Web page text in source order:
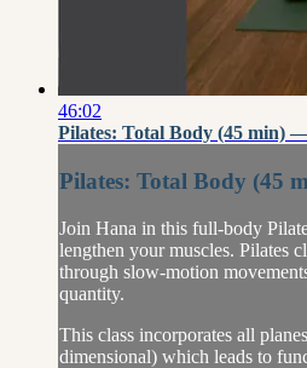
46:02
Pilates: Total Body (45 min)
Pilates: Total Body (45
Join Hana in this full-body
lengthen your muscles. Pilates
through slow-motion
quantity.
This class incorporates all
dimensional) which leads to